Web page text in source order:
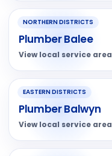
NORTHERN DISTRICTS
Plumber Balee
View local service area
EASTERN DISTRICTS
Plumber Balwyn
View local service area